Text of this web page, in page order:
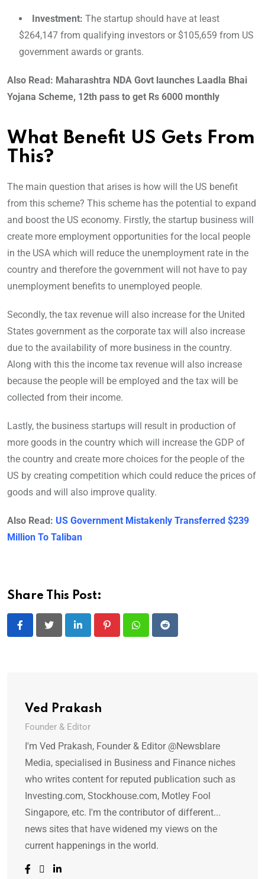
Investment: The startup should have at least
$264,147 from qualifying investors or $105,659 from US
government awards or grants.
Also Read: Maharashtra NDA Govt launches Laadla Bhai
Yojana Scheme, 12th pass to get Rs 6000 monthly
What Benefit US Gets From
This?
The main question that arises is how will the US benefit
from this scheme? This scheme has the potential to expand
and boost the US economy. Firstly, the startup business will
create more employment opportunities for the local people
in the USA which will reduce the unemployment rate in the
country and therefore the government will not have to pay
unemployment benefits to unemployed people.
Secondly, the tax revenue will also increase for the United
States government as the corporate tax will also increase
due to the availability of more business in the country.
Along with this the income tax revenue will also increase
because the people will be employed and the tax will be
collected from their income.
Lastly, the business startups will result in production of
more goods in the country which will increase the GDP of
the country and create more choices for the people of the
US by creating competition which could reduce the prices of
goods and will also improve quality.
Also Read: US Government Mistakenly Transferred $239
Million To Taliban
Share This Post:
LinkedIn PinterestWhatsappReddit
Ved Prakash
Founder & Editor
I'm Ved Prakash, Founder & Editor @Newsblare
Media, specialised in Business and Finance niches
who writes content for reputed publication such as
Investing.com, Stockhouse.com, Motley Fool
Singapore, etc. I'm the contributor of different...
news sites that have widened my views on the
current happenings in the world.